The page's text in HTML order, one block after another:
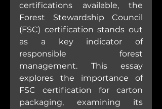
certifications available, the
Forest Stewardship Council
(FSC) certification stands out
as a key indicator of
responsible forest
management. This essay
explores the importance of
FSC certification for carton
packaging, examining its